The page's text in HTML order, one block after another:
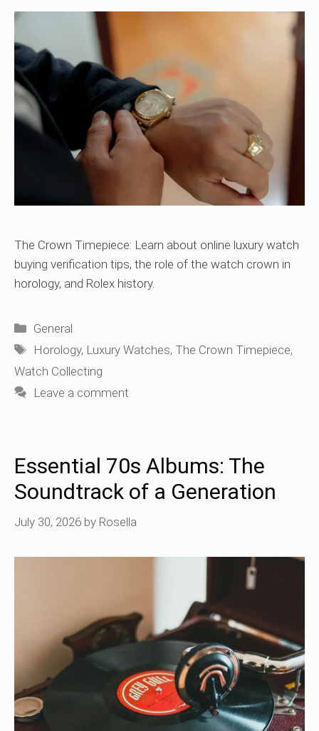
The Crown Timepiece: Learn about online luxury watch
buying verification tips, the role of the watch crown in
horology, and Rolex history.
Categories
General
Tags
Horology, Luxury Watches, The Crown Timepiece,
Watch Collecting
Leave a comment
Essential 70s Albums: The
Soundtrack of a Generation
July 30, 2026 by Rosella